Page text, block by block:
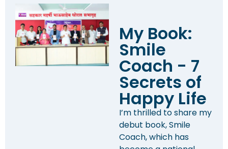
My Book:
Smile
Coach - 7
Secrets of
Happy Life
I’m thrilled to share my
debut book, Smile
Coach, which has